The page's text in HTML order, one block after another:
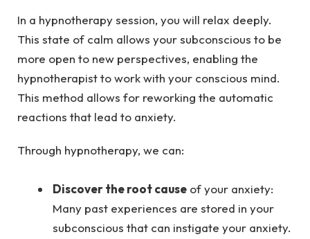
In a hypnotherapy session, you will relax deeply.
This state of calm allows your subconscious to be
more open to new perspectives, enabling the
hypnotherapist to work with your conscious mind.
This method allows for reworking the automatic
reactions that lead to anxiety.
Through hypnotherapy, we can:
Discover the root causeof your anxiety:
Many past experiences are stored in your
subconscious that can instigate your anxiety.